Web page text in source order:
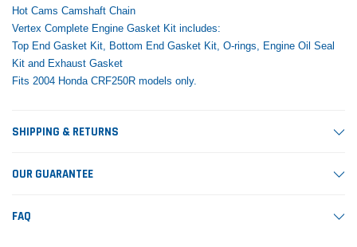
Hot Cams Camshaft Chain
Vertex Complete Engine Gasket Kit includes:
Top End Gasket Kit, Bottom End Gasket Kit, O-rings, Engine Oil Seal
Kit and Exhaust Gasket
Fits 2004 Honda CRF250R models only.
SHIPPING & RETURNS
OUR GUARANTEE
FAQ